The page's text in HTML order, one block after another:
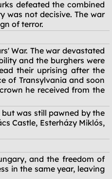
defeated the combined
was not decisive. The war
of terror.
War. The war devastated
and the burghers were
their uprising after the
of Transylvania and soon
he received from the
was still pawned by the
Castle, Esterházy Miklós,
and the freedom of
in the same year, leaving